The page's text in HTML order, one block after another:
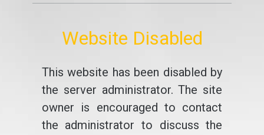
Website Disabled
This website has been disabled by
the server administrator. The site
owner is encouraged to contact
the administrator to discuss the